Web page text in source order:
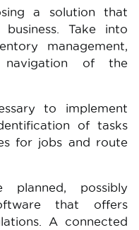
a solution that
Take into
management,
navigation of the
to implement
of tasks
for jobs and route
possibly
that offers
A connected